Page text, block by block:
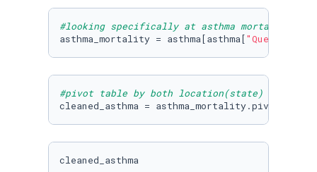
#looking specifically at asthma mortality
asthma_mortality = asthma[asthma["Question"
#pivot table by both location(state) and year
cleaned_asthma =
cleaned_asthma